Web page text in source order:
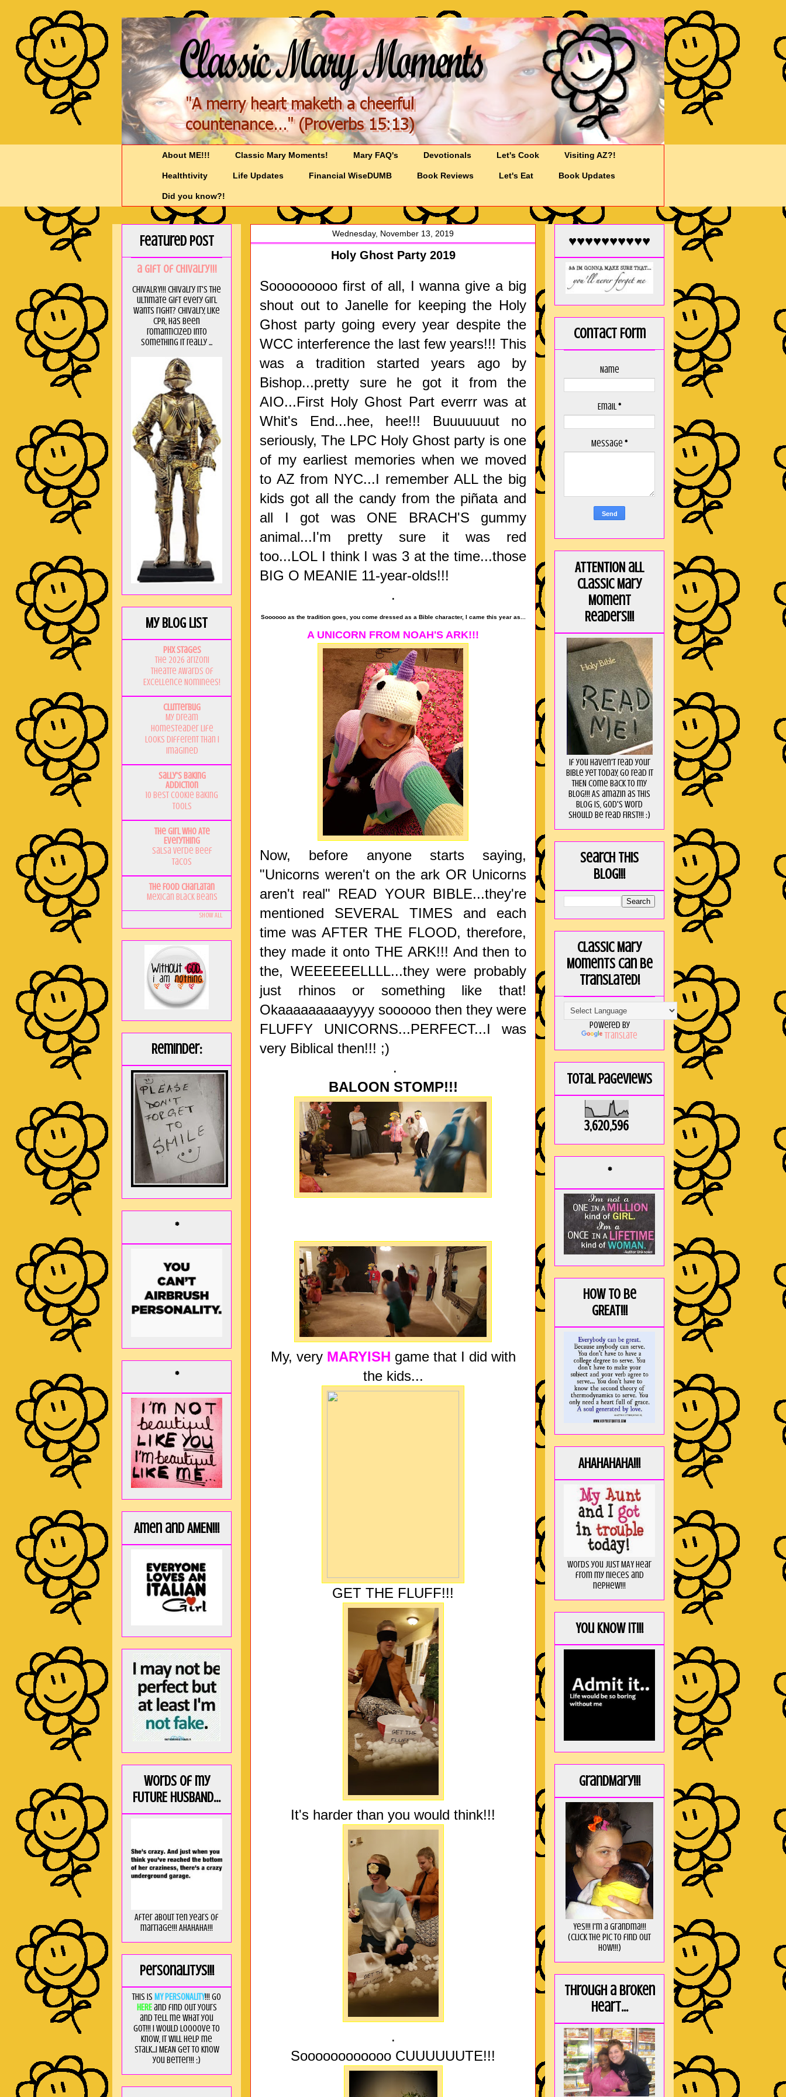
About ME!!! Classic Mary Moments! Mary FAQ's Devotionals Let's Cook Visiting AZ?!
Healthtivity Life Updates Financial WiseDUMB Book Reviews Let's Eat Book Updates
Did you know?!
Wednesday, November 13, 2019
Holy Ghost Party 2019
Sooooooooo first of all, I wanna give a big
shout out to Janelle for keeping the Holy
Ghost party going every year despite the
WCC interference the last few years!!! This
was a tradition started years ago by
Bishop...pretty sure he got it from the
AIO...First Holy Ghost Part everrr was at
Whit's End...hee, hee!!! Buuuuuuut no
seriously, The LPC Holy Ghost party is one
of my earliest memories when we moved
to AZ from NYC...I remember ALL the big
kids got all the candy from the piñata and
all I got was ONE BRACH'S gummy
animal...I'm pretty sure it was red
too...LOL I think I was 3 at the time...those
BIG O MEANIE 11-year-olds!!!
.
Soooooo as the tradition goes, you come dressed as a Bible character, I came this year as...
A UNICORN FROM NOAH'S ARK!!!
Now, before anyone starts saying,
"Unicorns weren't on the ark OR Unicorns
aren't real" READ YOUR BIBLE...they're
mentioned SEVERAL TIMES and each
time was AFTER THE FLOOD, therefore,
they made it onto THE ARK!!! And then to
the, WEEEEEELLLL...they were probably
just rhinos or something like that!
Okaaaaaaaaayyyy soooooo then they were
FLUFFY UNICORNS...PERFECT...I was
very Biblical then!!! ;)
.
BALOON STOMP!!!
My, very MARYISH game that I did with
the kids...
GET THE FLUFF!!!
It's harder than you would think!!!
.
Soooooooooooo CUUUUUUTE!!!
Featured Post
a GIft of Chivalry!!!
CHIVALRY!!! Chivalry it's the
ultimate gift every girl
wants right? Chivalry, like
CPR, has been
romanticized into
something it really ...
My Blog List
PHX Stages
The 2026 ariZoni
Theatre Awards of
Excellence Nominees!
Clutterbug
My Dream
Homesteader Life
Looks Different Than I
Imagined
Sally's Baking
Addiction
10 Best Cookie Baking
Tools
The Girl Who Ate
Everything
Salsa Verde Beef
Tacos
The Food Charlatan
Mexican Black Beans
Show All
Reminder:
*
*
Amen and AMEN!!!
Words of my
FUTURE HUSBAND...
After about ten years of
marriage!!! AHAHAHA!!!
Personalitys!!!
This is MY PERSONALITY!!! Go
HEREand find out yours
and tell me what you
got!!! I would loooove to
know, it will help me
stalk...I MEAN get to know
you better!!! ;)
♥♥♥♥♥♥♥♥♥♥
Contact Form
Name
Email*
Message *
ATTENTION all
Classic Mary
Moment
Readers!!!
If you haven't read your
Bible yet today, go read it
THEN come back to my
blog!!! As amaZin as this
blog is, God's word
should be read FIRST!!! :)
Search this
blog!!!
Classic Mary
Moments can be
translated!
Powered by
Translate
Total Pageviews
3,620,596
*
How to be
GREAT!!!
AHAHAHAHA!!!
Words you just MAY hear
from my nieces and
nephew!!!
You KNOW it!!!
GrandMary!!!
Yes!!! I'm a Grandma!!!
(Click the pic to find out
HOW!!!)
Through a broken
heart...